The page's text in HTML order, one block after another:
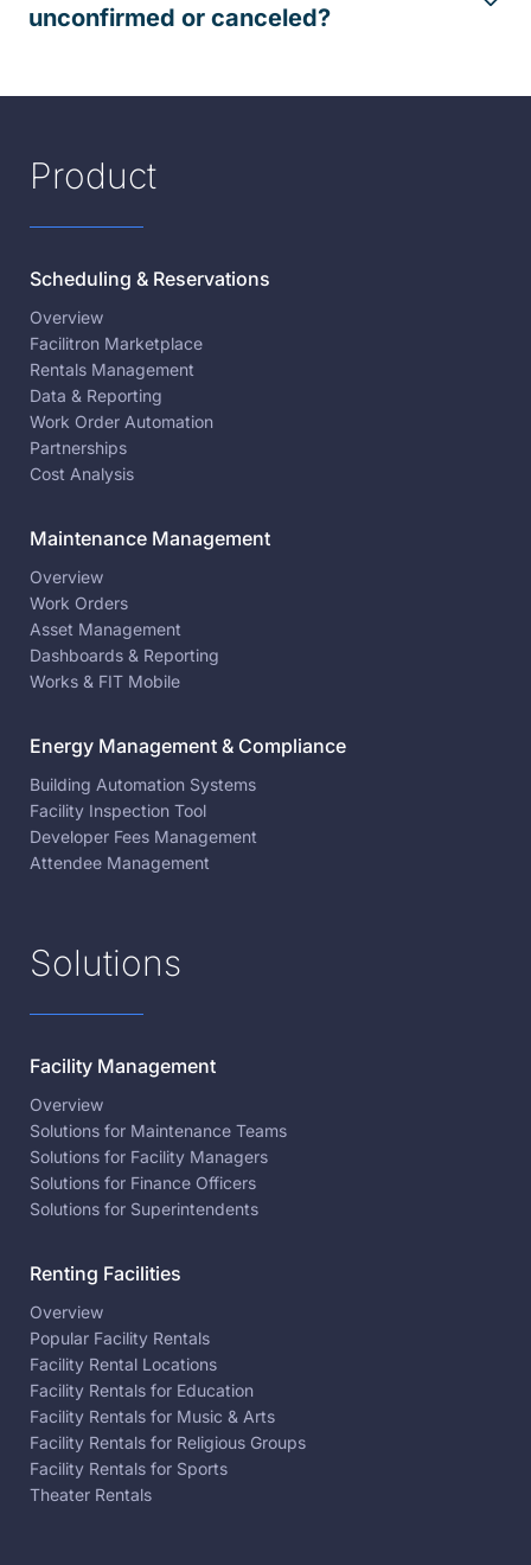
unconfirmed or canceled?
Product
Scheduling & Reservations
Overview
Facilitron Marketplace
Rentals Management
Data & Reporting
Work Order Automation
Partnerships
Cost Analysis
Maintenance Management
Overview
Work Orders
Asset Management
Dashboards & Reporting
Works & FIT Mobile
Energy Management & Compliance
Building Automation Systems
Facility Inspection Tool
Developer Fees Management
Attendee Management
Solutions
Facility Management
Overview
Solutions for Maintenance Teams
Solutions for Facility Managers
Solutions for Finance Officers
Solutions for Superintendents
Renting Facilities
Overview
Popular Facility Rentals
Facility Rental Locations
Facility Rentals for Education
Facility Rentals for Music & Arts
Facility Rentals for Religious Groups
Facility Rentals for Sports
Theater Rentals